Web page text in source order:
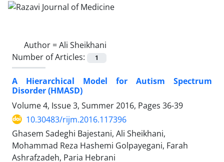
Author =Ali Sheikhani
Number of Articles:
1
A Hierarchical Model for Autism Spectrum
Disorder (HMASD)
Volume 4, Issue 3, Summer 2016, Pages 36-39
10.30483/rijm.2016.117396
Ghasem Sadeghi Bajestani, Ali Sheikhani,
Mohammad Reza Hashemi Golpayegani, Farah
Ashrafzadeh, Paria Hebrani